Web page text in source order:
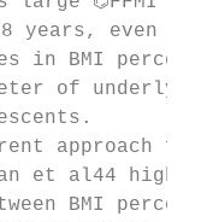
years, even
in BMI
of
approach
et al44
BMI